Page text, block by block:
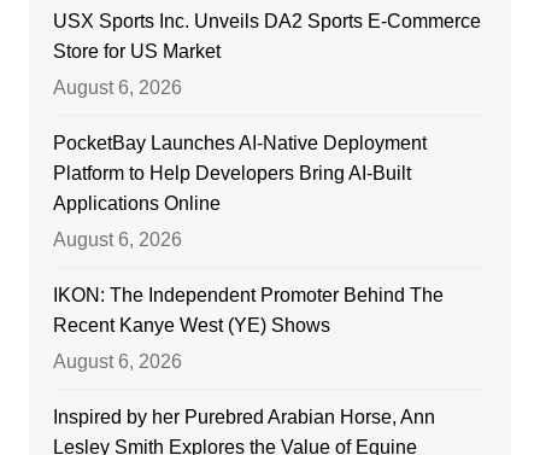
USX Sports Inc. Unveils DA2 Sports E-Commerce
Store for US Market
August 6, 2026
PocketBay Launches AI-Native Deployment
Platform to Help Developers Bring AI-Built
Applications Online
August 6, 2026
IKON: The Independent Promoter Behind The
Recent Kanye West (YE) Shows
August 6, 2026
Inspired by her Purebred Arabian Horse, Ann
Lesley Smith Explores the Value of Equine